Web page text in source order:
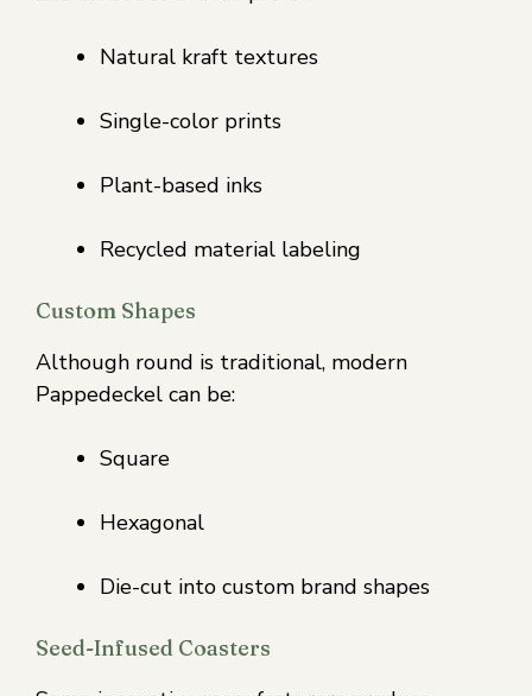
Natural kraft textures
Single-color prints
Plant-based inks
Recycled material labeling
Custom Shapes
Although round is traditional, modern
Pappedeckel can be:
Square
Hexagonal
Die-cut into custom brand shapes
Seed-Infused Coasters